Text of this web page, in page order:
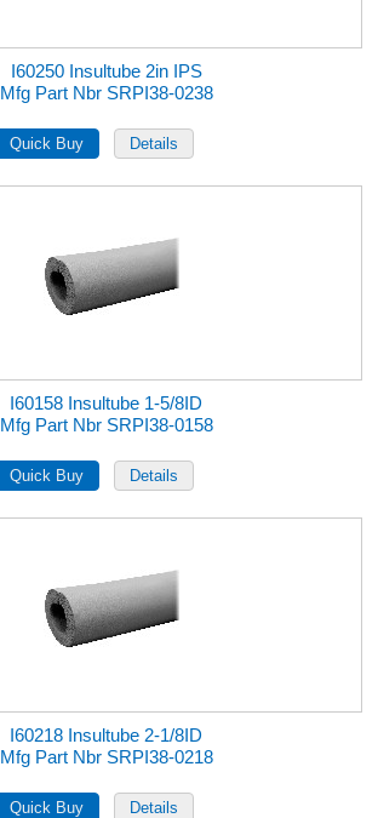
I60250 Insultube 2in IPS
Mfg Part Nbr SRPI38-0238
I60158 Insultube 1-5/8ID
Mfg Part Nbr SRPI38-0158
I60218 Insultube 2-1/8ID
Mfg Part Nbr SRPI38-0218